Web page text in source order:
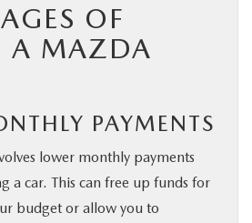
OF
A MAZDA
PAYMENTS
lower monthly payments
a car. This can free up funds for
budget or allow you to